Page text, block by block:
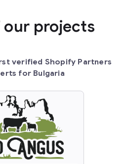
our projects
verified Shopify Partners
for Bulgaria